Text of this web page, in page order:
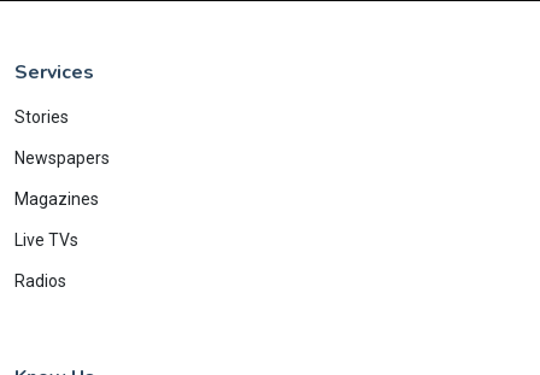
Services
Stories
Newspapers
Magazines
Live TVs
Radios